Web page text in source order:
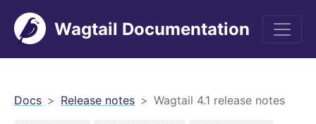
Wagtail Documentation
Docs Release notes Wagtail 4.1 release notes